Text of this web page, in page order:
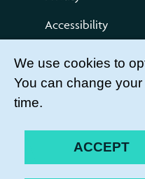
Accessibility
Terms of use
Compliments and
LEADER LOGIN
We use cookies to
You can change
time.
ACCEPT